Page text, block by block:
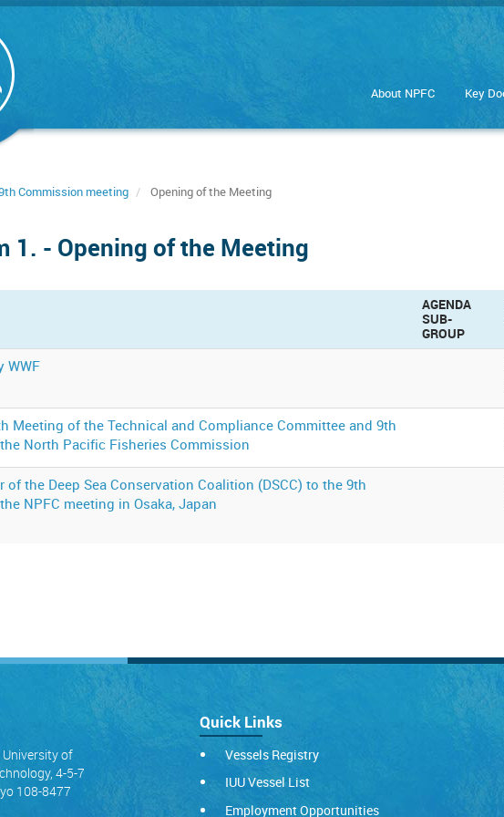
About NPFC Key
Commission meeting Opening of the Meeting
1. - Opening of the Meeting
AGENDA
SUB-
GROUP
WWF
Meeting of the Technical and Compliance Committee and 9th
North Pacific Fisheries Commission
of the Deep Sea Conservation Coalition (DSCC) to the 9th
NPFC meeting in Osaka, Japan
University of
4-5-7
108-8477
Quick Links
Vessels Registry
IUU Vessel List
Employment Opportunities